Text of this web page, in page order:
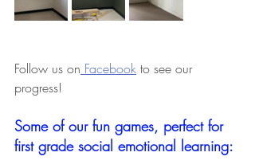
Follow us on Facebook to see our
progress!
Some of our fun games, perfect for
first grade social emotional learning: